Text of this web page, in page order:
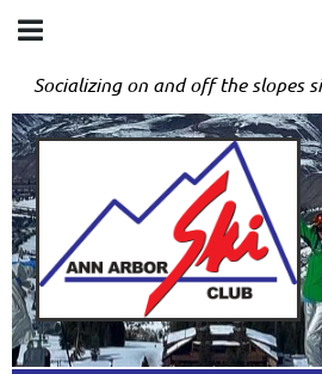
Socializing on and off the slopes